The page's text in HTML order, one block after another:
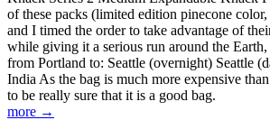
of these packs (limited edition pinecone
and I timed the order to take advantage of
while giving it a serious run around the
from Portland to: Seattle (overnight) Seattle
India As the bag is much more expensive
to be really sure that it is a good bag.
more →